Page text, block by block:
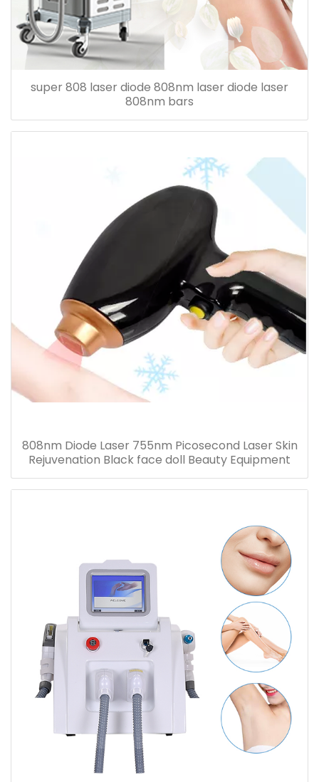
super 808 laser diode 808nm laser diode laser
808nm bars
808nm Diode Laser 755nm Picosecond Laser Skin
Rejuvenation Black face doll Beauty Equipment